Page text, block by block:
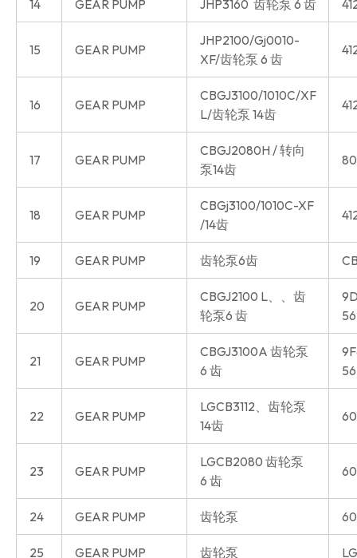
14 GEAR PUMP JHP3160 齿轮泵 6 齿
15 GEAR PUMP
JHP2100/Gj0010-
XF/齿轮泵 6 齿
16 GEAR PUMP
CBGJ3100/1010C/XF
L/齿轮泵 14齿
17 GEAR PUMP
CBGJ2080H / 转向
泵14齿
18 GEAR PUMP
CBGj3100/1010C-XF
/14齿
19 GEAR PUMP 齿轮泵6齿
20 GEAR PUMP
CBGJ2100 L、、齿
轮泵6 齿
21 GEAR PUMP
CBGJ3100A 齿轮泵
6 齿
22 GEAR PUMP
LGCB3112、齿轮泵
14齿
23 GEAR PUMP
LGCB2080 齿轮泵
6 齿
24 GEAR PUMP 齿轮泵
25 GEAR PUMP 齿轮泵